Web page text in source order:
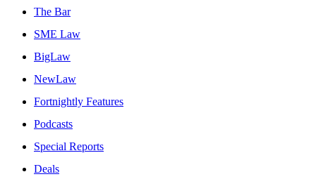
The Bar
SME Law
BigLaw
NewLaw
Fortnightly Features
Podcasts
Special Reports
Deals